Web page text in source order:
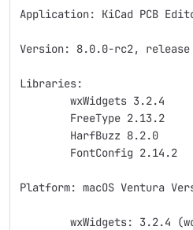
Application: KiCad PCB
Version: 8.0.0-rc2,
Libraries:
	wxWidgets 3.2.4
	FreeType 2.13.2
	HarfBuzz 8.2.0
	FontConfig 2.14.2
Platform: macOS Ventura
wxWidgets: 3.2.4